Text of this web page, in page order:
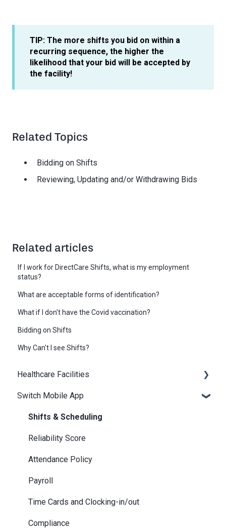
TIP: The more shifts you bid on within a
recurring sequence, the higher the
likelihood that your bid will be accepted by
the facility!
Related Topics
Bidding on Shifts
Reviewing, Updating and/or Withdrawing Bids
Related articles
If I work for DirectCare Shifts, what is my employment
status?
What are acceptable forms of identification?
What if I don't have the Covid vaccination?
Bidding on Shifts
Why Can't I see Shifts?
Healthcare Facilities
Scheduling
Billing / Accounts Payable
Notifications
Switch Mobile App
Shifts & Scheduling
Reliability Score
Attendance Policy
Payroll
Time Cards and Clocking-in/out
Compliance